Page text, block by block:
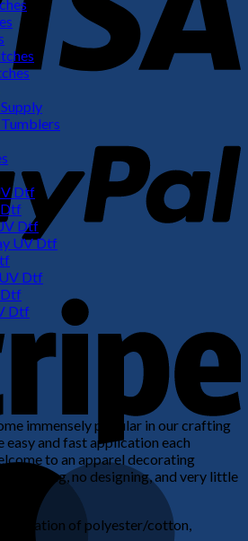
Dtf
Dtf
UV Dtf
Dtf
Dtf
Dtf
immensely popular in our crafting
and fast application each
to an apparel decorating
weeding, no designing, and very little
of polyester/cotton,